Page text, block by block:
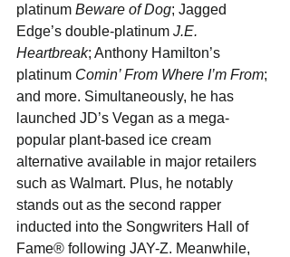
platinum Beware of Dog; Jagged
Edge’s double-platinum J.E.
Heartbreak; Anthony Hamilton’s
platinum Comin’ From Where I’m From;
and more. Simultaneously, he has
launched JD’s Vegan as a mega-
popular plant-based ice cream
alternative available in major retailers
such as Walmart. Plus, he notably
stands out as the second rapper
inducted into the Songwriters Hall of
Fame® following JAY-Z. Meanwhile,